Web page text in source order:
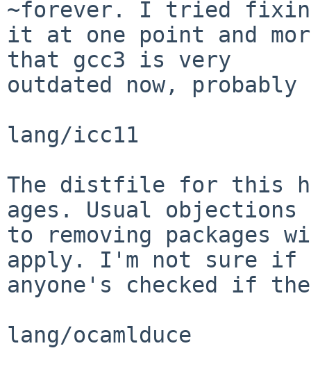
~forever. I tried
it at one point and
that gcc3 is very
outdated now,
lang/icc11
The distfile for this
ages. Usual objections
to removing packages
apply. I'm not sure if
anyone's checked if
lang/ocamlduce